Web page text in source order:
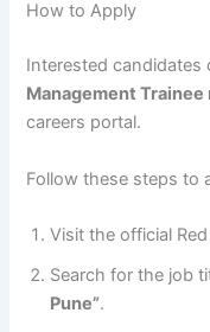
How to Apply
Interested candidates
Management Trainee
careers portal.
Follow these steps to
Visit the official
Search for the job
Pune”.